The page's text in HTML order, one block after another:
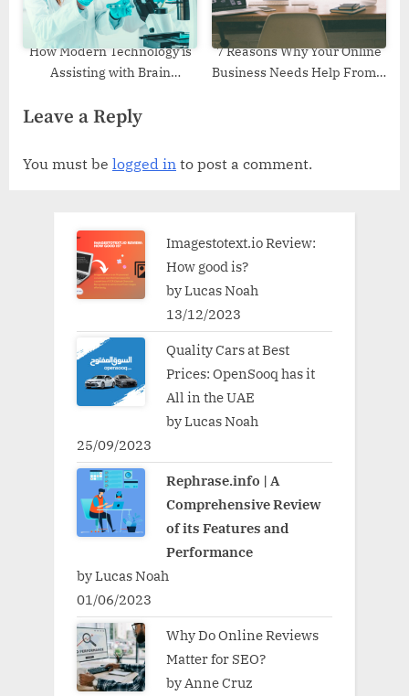
How Modern Technology is
Assisting with Brain
7 Reasons Why Your Online
Business Needs Help From a
Leave a Reply
You must be logged in to post a comment.
Imagestotext.io Review:
How good is?
by Lucas Noah
13/12/2023
Quality Cars at Best
Prices: OpenSooq has it
All in the UAE
by Lucas Noah
25/09/2023
Rephrase.info | A
Comprehensive Review
of its Features and
Performance
by Lucas Noah
01/06/2023
Why Do Online Reviews
Matter for SEO?
by Anne Cruz